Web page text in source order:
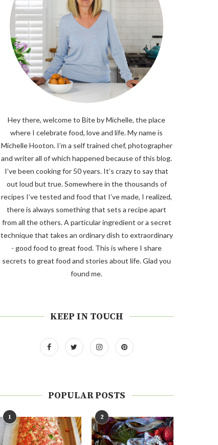
Hey there, welcome to Bite by Michelle, the place
where I celebrate food, love and life. My name is
Michelle Hooton. I’m a self trained chef, photographer
and writer all of which happened because of this blog.
I’ve been cooking for 50 years. It’s crazy to say that
out loud but true. Somewhere in the thousands of
recipes I’ve tested and food that I’ve made, I realized,
there is always something that sets a recipe apart
from all the others. A particular ingredient or a secret
technique that takes an ordinary dish to extraordinary
- good food to great food. This is where I share
secrets to great food and stories about life. Glad you
found me.
KEEP IN TOUCH
POPULAR POSTS
1 2